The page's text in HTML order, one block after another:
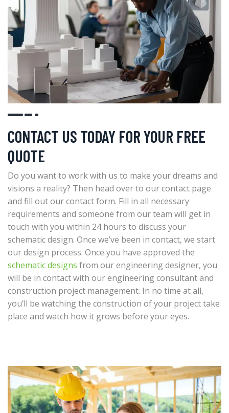
CONTACT US TODAY FOR YOUR FREE
QUOTE
Do you want to work with us to make your dreams and
visions a reality? Then head over to our contact page
and fill out our contact form. Fill in all necessary
requirements and someone from our team will get in
touch with you within 24 hours to discuss your
schematic design. Once we’ve been in contact, we start
our design process. Once you have approved the
schematic designs from our engineering designer, you
will be in contact with our engineering consultant and
construction project management. In no time at all,
you’ll be watching the construction of your project take
place and watch how it grows before your eyes.